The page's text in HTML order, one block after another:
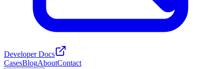
Developer Docs
CasesBlogAboutContact